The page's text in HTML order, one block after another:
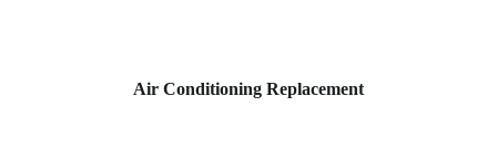
Air Conditioning Replacement